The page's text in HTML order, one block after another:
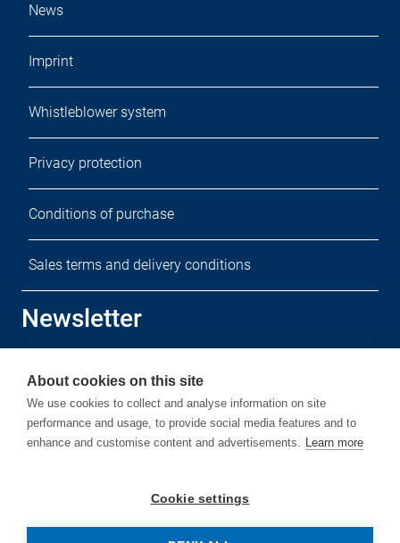
News
Imprint
Whistleblower system
Privacy protection
Conditions of purchase
Sales terms and delivery conditions
Newsletter
About cookies on this site
We use cookies to collect and analyse information on site
performance and usage, to provide social media features and to
enhance and customise content and advertisements. Learn more
Cookie settings